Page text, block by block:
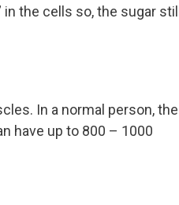
the cells so, the sugar still
In a normal person, the
have up to 800 – 1000